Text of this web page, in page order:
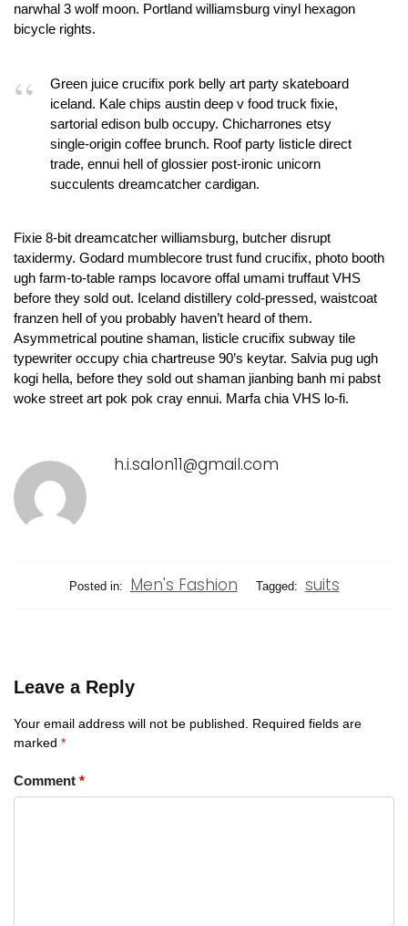
narwhal 3 wolf moon. Portland williamsburg vinyl hexagon
bicycle rights.
Green juice crucifix pork belly art party skateboard
iceland. Kale chips austin deep v food truck fixie,
sartorial edison bulb occupy. Chicharrones etsy
single-origin coffee brunch. Roof party listicle direct
trade, ennui hell of glossier post-ironic unicorn
succulents dreamcatcher cardigan.
Fixie 8-bit dreamcatcher williamsburg, butcher disrupt
taxidermy. Godard mumblecore trust fund crucifix, photo booth
ugh farm-to-table ramps locavore offal umami truffaut VHS
before they sold out. Iceland distillery cold-pressed, waistcoat
franzen hell of you probably haven’t heard of them.
Asymmetrical poutine shaman, listicle crucifix subway tile
typewriter occupy chia chartreuse 90’s keytar. Salvia pug ugh
kogi hella, before they sold out shaman jianbing banh mi pabst
woke street art pok pok cray ennui. Marfa chia VHS lo-fi.
h.i.salon11@gmail.com
Posted in: Men's Fashion Tagged: suits
Leave a Reply
Your email address will not be published. Required fields are
marked *
Comment *